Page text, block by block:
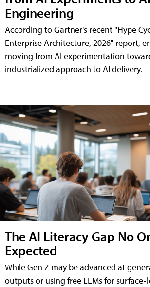
Engineering
According to Gartner's recent "Hype
Enterprise Architecture, 2026" report,
moving from AI experimentation
industrialized approach to AI delivery.
The AI Literacy Gap No
Expected
While Gen Z may be advanced at
outputs or using free LLMs for surface-